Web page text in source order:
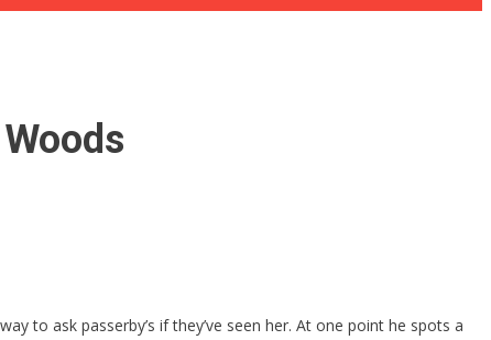
to ask passerby’s if they’ve seen her. At one point he spots a